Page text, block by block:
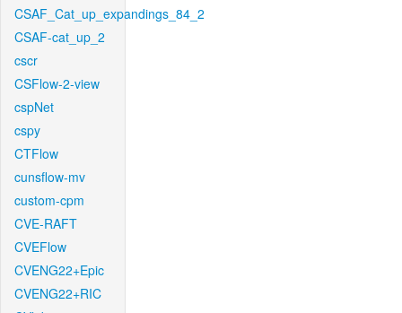
CSAF_Cat_up_expandings_84_2
CSAF-cat_up_2
cscr
CSFlow-2-view
cspNet
cspy
CTFlow
cunsflow-mv
custom-cpm
CVE-RAFT
CVEFlow
CVENG22+Epic
CVENG22+RIC